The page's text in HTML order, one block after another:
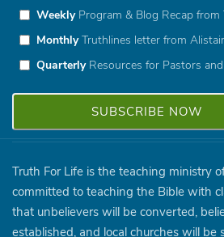
WeeklyProgram & Blog Recap from
MonthlyTruthlines letter from
QuarterlyResources for Pastors
Truth For Life is the teaching ministry
committed to teaching the Bible with
that unbelievers will be converted,
established, and local churches will be